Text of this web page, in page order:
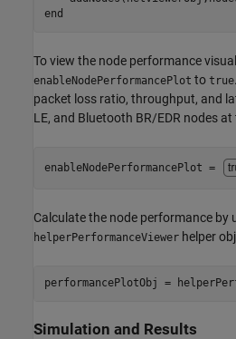
end
To view the node performance
enableNodePerformancePlot to true
packet loss ratio, throughput, and
LE, and Bluetooth BR/EDR nodes
enableNodePerformancePlot =
Calculate the node performance by
helperPerformanceViewer helper
performancePlotObj =
Simulation and Results